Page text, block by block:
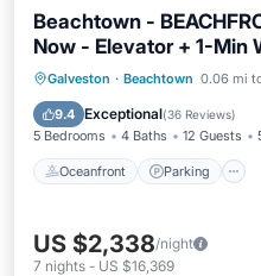
Beachtown -
Now - Elevator + 1-Min
Galveston · Beachtown 0.06 mi
9.4 Exceptional(36 Reviews)
5 Bedrooms 4 Baths 12 Guests
Oceanfront Parking
Oceanfront
Ocean View
US $2,338/night
7 nights - US $16,369